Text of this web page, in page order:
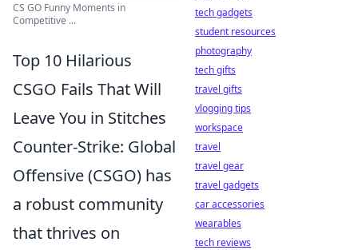
CS GO Funny Moments in
Competitive ...
Top 10 Hilarious
CSGO Fails That Will
Leave You in Stitches
Counter-Strike: Global
Offensive (CSGO) has
a robust community
that thrives on
tech gadgets
student resources
photography
tech gifts
travel gifts
vlogging tips
workspace
travel
travel gear
travel gadgets
car accessories
wearables
tech reviews